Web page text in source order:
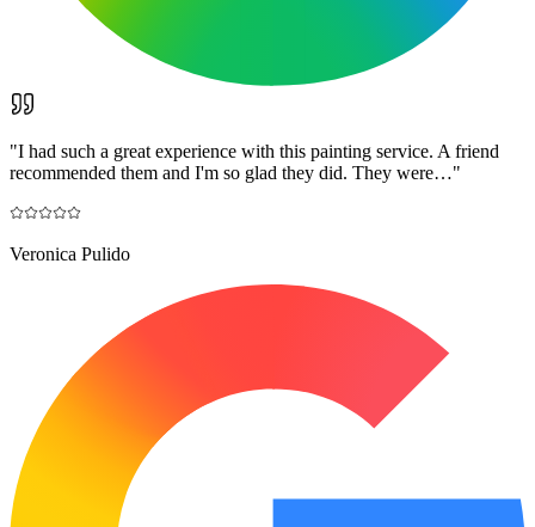
"I had such a great experience with this painting service. A friend
recommended them and I'm so glad they did. They were…"
Veronica Pulido